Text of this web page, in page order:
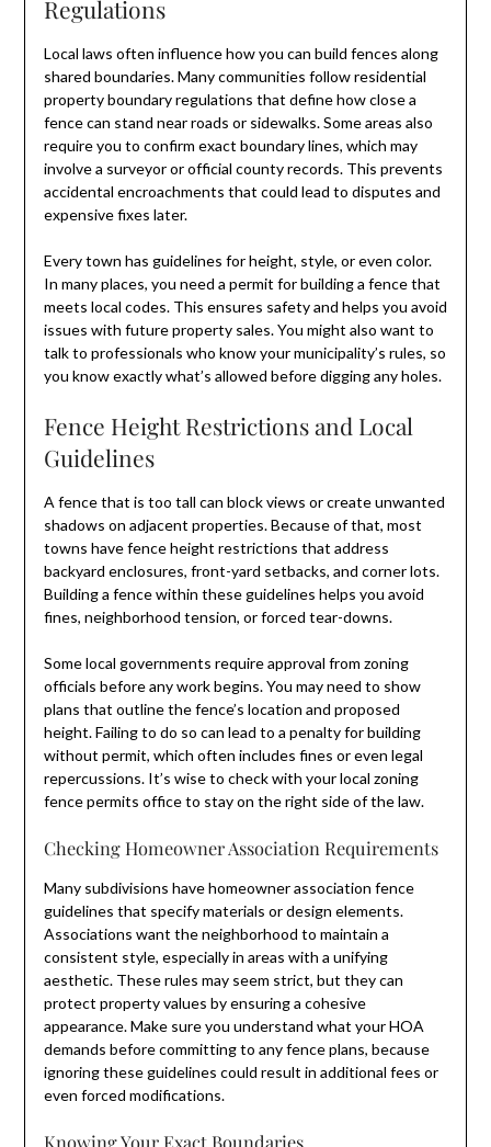
Regulations
Local laws often influence how you can build fences along
shared boundaries. Many communities follow residential
property boundary regulations that define how close a
fence can stand near roads or sidewalks. Some areas also
require you to confirm exact boundary lines, which may
involve a surveyor or official county records. This prevents
accidental encroachments that could lead to disputes and
expensive fixes later.
Every town has guidelines for height, style, or even color.
In many places, you need a permit for building a fence that
meets local codes. This ensures safety and helps you avoid
issues with future property sales. You might also want to
talk to professionals who know your municipality’s rules, so
you know exactly what’s allowed before digging any holes.
Fence Height Restrictions and Local
Guidelines
A fence that is too tall can block views or create unwanted
shadows on adjacent properties. Because of that, most
towns have fence height restrictions that address
backyard enclosures, front-yard setbacks, and corner lots.
Building a fence within these guidelines helps you avoid
fines, neighborhood tension, or forced tear-downs.
Some local governments require approval from zoning
officials before any work begins. You may need to show
plans that outline the fence’s location and proposed
height. Failing to do so can lead to a penalty for building
without permit, which often includes fines or even legal
repercussions. It’s wise to check with your local zoning
fence permits office to stay on the right side of the law.
Checking Homeowner Association Requirements
Many subdivisions have homeowner association fence
guidelines that specify materials or design elements.
Associations want the neighborhood to maintain a
consistent style, especially in areas with a unifying
aesthetic. These rules may seem strict, but they can
protect property values by ensuring a cohesive
appearance. Make sure you understand what your HOA
demands before committing to any fence plans, because
ignoring these guidelines could result in additional fees or
even forced modifications.
Knowing Your Exact Boundaries